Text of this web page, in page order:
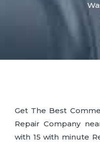
Get The Best
Repair Company
with 15 with minute